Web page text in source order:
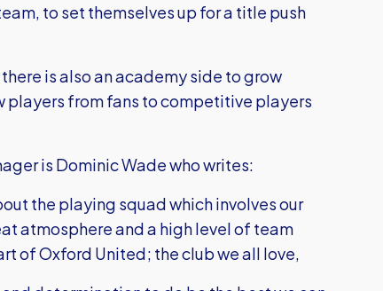
to set themselves up for a title push
is also an academy side to grow
players from fans to competitive players
is Dominic Wade who writes:
the playing squad which involves our
atmosphere and a high level of team
of Oxford United; the club we all love,